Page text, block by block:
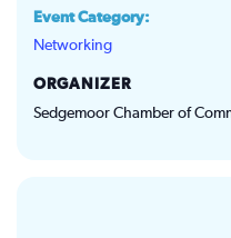
Event Category:
Networking
ORGANIZER
Sedgemoor Chamber of